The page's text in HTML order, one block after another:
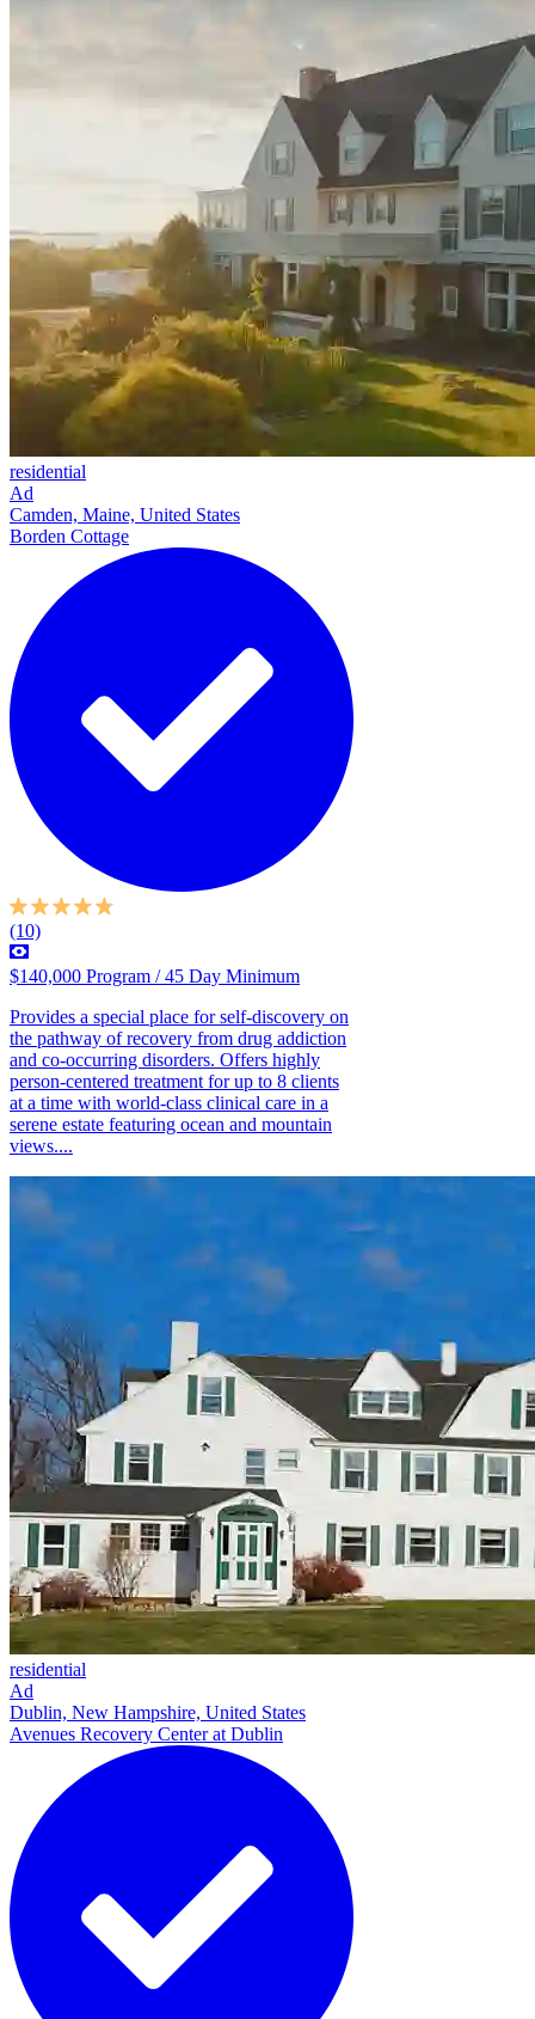
residential
Ad
Camden, Maine, United States
Borden Cottage
(10)
$140,000 Program / 45 Day Minimum
Provides a special place for self-discovery on
the pathway of recovery from drug addiction
and co-occurring disorders. Offers highly
person-centered treatment for up to 8 clients
at a time with world-class clinical care in a
serene estate featuring ocean and mountain
views....
residential
Ad
Dublin, New Hampshire, United States
Avenues Recovery Center at Dublin